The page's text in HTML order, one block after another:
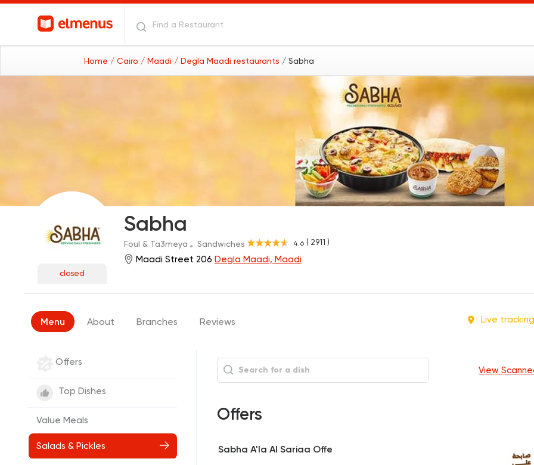
Home / Cairo / Maadi / Degla Maadi restaurants / Sabha
closed
Sabha
4.6 ( 2911 )
Foul & Ta3meya Sandwiches
Maadi Street 206 Degla Maadi, Maadi
Live tracking
Menu About Branches Reviews
Offers
Top Dishes
Value Meals
Salads & Pickles
View
Offers
Sabha A'la Al Sariaa Offe